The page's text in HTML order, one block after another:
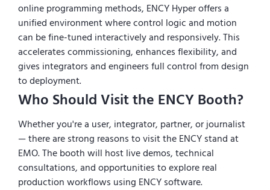
online programming methods, ENCY Hyper offers a
unified environment where control logic and motion
can be fine-tuned interactively and responsively. This
accelerates commissioning, enhances flexibility, and
gives integrators and engineers full control from design
to deployment.
Who Should Visit the ENCY Booth?
Whether you're a user, integrator, partner, or journalist
— there are strong reasons to visit the ENCY stand at
EMO. The booth will host live demos, technical
consultations, and opportunities to explore real
production workflows using ENCY software.